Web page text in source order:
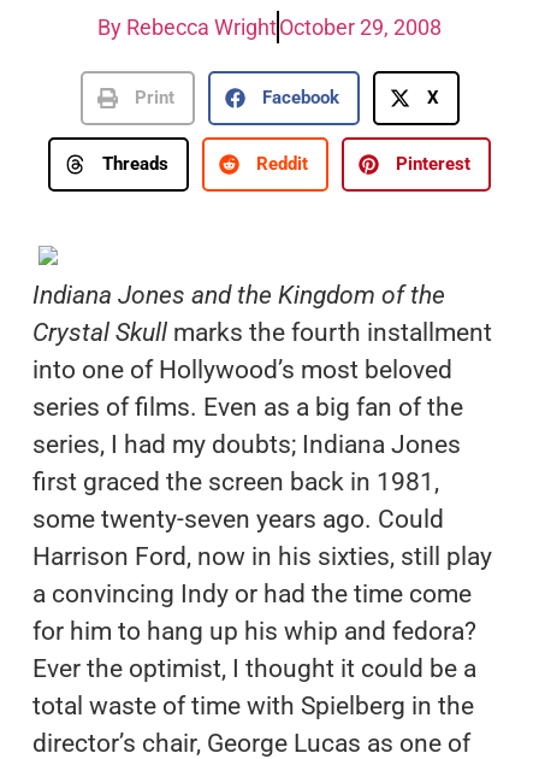
By Rebecca WrightOctober 29, 2008
Print Facebook X
Threads Reddit Pinterest
Indiana Jones and the Kingdom of the
Crystal Skullmarks the fourth installment
into one of Hollywood’s most beloved
series of films. Even as a big fan of the
series, I had my doubts; Indiana Jones
first graced the screen back in 1981,
some twenty-seven years ago. Could
Harrison Ford, now in his sixties, still play
a convincing Indy or had the time come
for him to hang up his whip and fedora?
Ever the optimist, I thought it could be a
total waste of time with Spielberg in the
director’s chair, George Lucas as one of